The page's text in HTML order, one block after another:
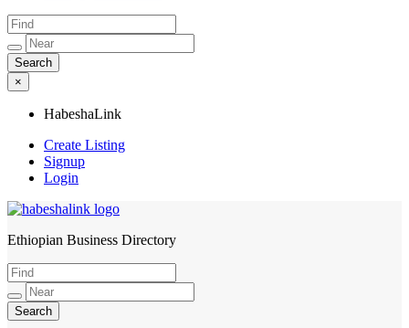
×
HabeshaLink
Create Listing
Signup
Login
HabeshaLink
Ethiopian Business Directory